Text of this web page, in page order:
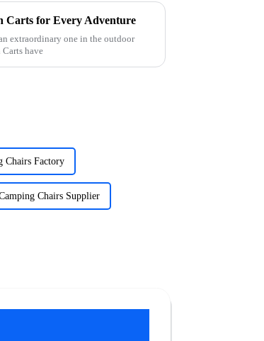
Carts for Every Adventure
extraordinary one in the outdoor
have
Chairs Factory
Chairs Supplier